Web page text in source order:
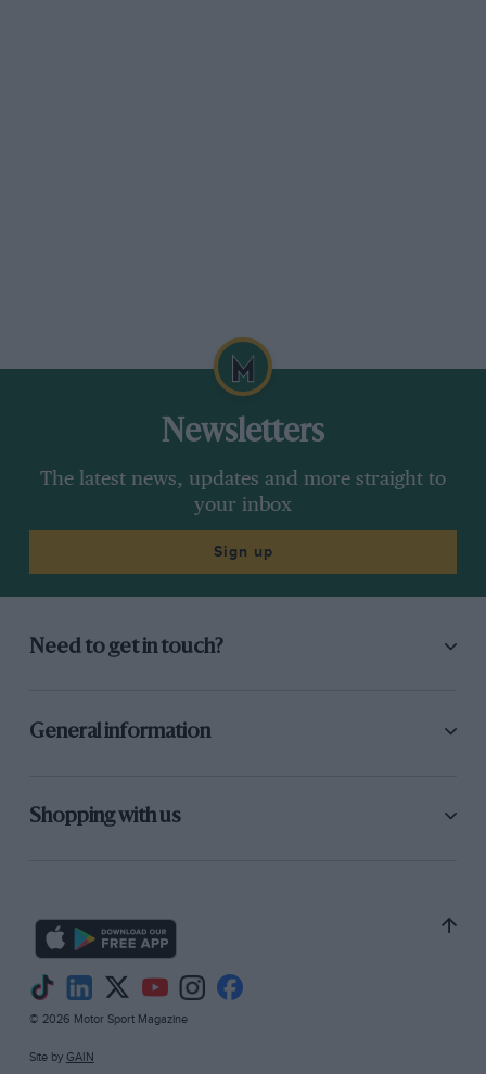
Newsletters
The latest news, updates and more straight to
your inbox
Sign up
Need to get in touch?
General information
Shopping with us
© 2026 Motor Sport Magazine
Site by GAIN